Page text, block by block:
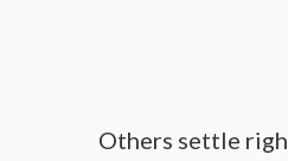
Others settle